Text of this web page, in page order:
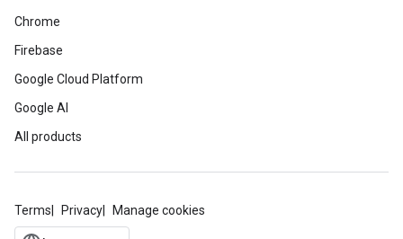
Chrome
Firebase
Google Cloud Platform
Google AI
All products
Terms Privacy Manage cookies